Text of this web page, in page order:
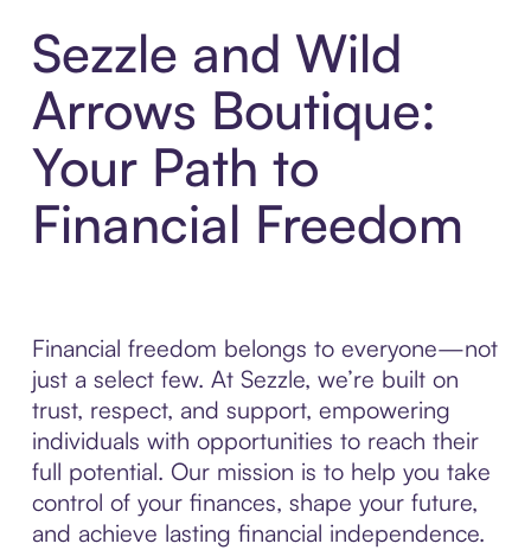
Sezzle and Wild
Arrows Boutique:
Your Path to
Financial Freedom
Financial freedom belongs to everyone—not
just a select few. At Sezzle, we’re built on
trust, respect, and support, empowering
individuals with opportunities to reach their
full potential. Our mission is to help you take
control of your finances, shape your future,
and achieve lasting financial independence.